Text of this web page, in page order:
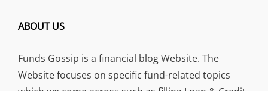
ABOUT US
Funds Gossip is a financial blog Website. The
Website focuses on specific fund-related topics